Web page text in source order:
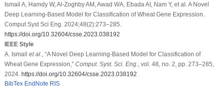
Ismail A, Hamdy W, Al-Zoghby AM, Awad WA, Ebada AI, Nam Y, et al. A Novel
Deep Learning-Based Model for Classification of Wheat Gene Expression.
Comput Syst Sci Eng. 2024;48(2):273–285.
https://doi.org/10.32604/csse.2023.038192
IEEE Style
A. Ismail et al., “A Novel Deep Learning-Based Model for Classification of
Wheat Gene Expression,” Comput. Syst. Sci. Eng.
, vol. 48, no. 2, pp. 273–285,
2024. https://doi.org/10.32604/csse.2023.038192
BibTex EndNote RIS